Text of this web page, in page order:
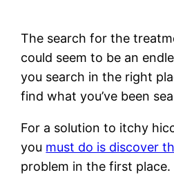
The search for the
could seem to be an
you search in the right
find what you’ve been
For a solution to itchy
you must do is discover
problem in the first